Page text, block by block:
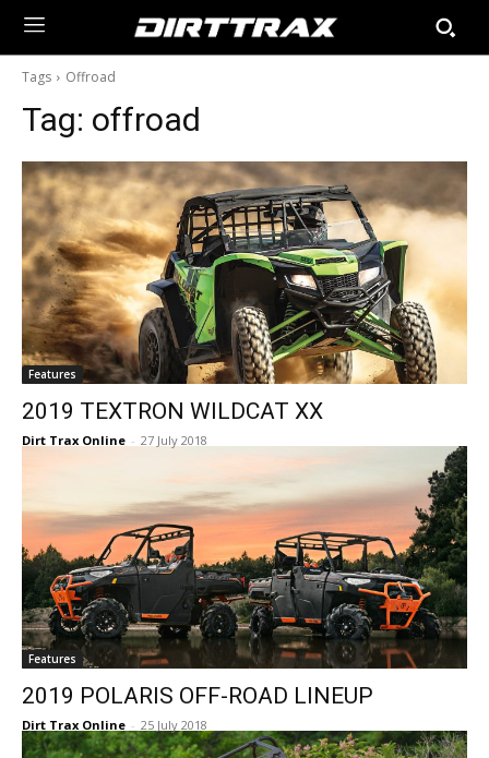
Tags Offroad
Tag: offroad
Features
2019 TEXTRON WILDCAT XX
Dirt Trax Online - 27 July 2018
Features
2019 POLARIS OFF-ROAD LINEUP
Dirt Trax Online - 25 July 2018